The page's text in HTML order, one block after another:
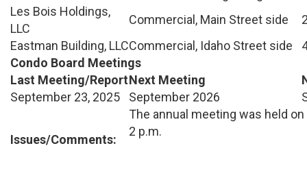
Les Bois Holdings,
LLC
Commercial, Main Street side
Eastman Building, LLCCommercial, Idaho Street side
Condo Board Meetings
Last Meeting/ReportNext Meeting
September 23, 2025
September 2026
Issues/Comments:
The annual meeting was held
2 p.m.